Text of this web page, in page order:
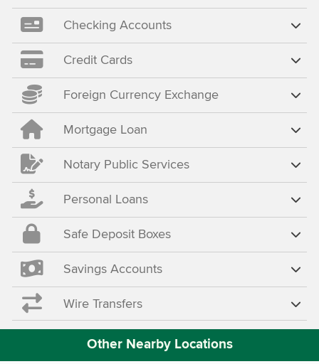
Checking Accounts
Credit Cards
Foreign Currency Exchange
Mortgage Loan
Notary Public Services
Personal Loans
Safe Deposit Boxes
Savings Accounts
Wire Transfers
Other Nearby Locations